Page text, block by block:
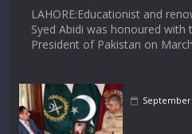
LAHORE:Educationist and
Syed Abidi was honoured
President of Pakistan on
September